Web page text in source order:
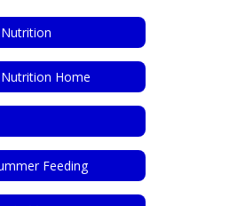
Home
Feeding